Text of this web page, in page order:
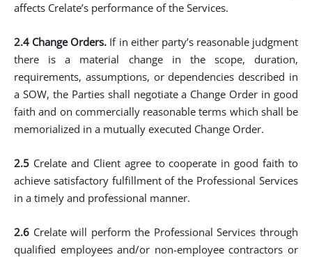
affects Crelate’s performance of the Services.
2.4 Change Orders. If in either party’s reasonable judgment
there is a material change in the scope, duration,
requirements, assumptions, or dependencies described in
a SOW, the Parties shall negotiate a Change Order in good
faith and on commercially reasonable terms which shall be
memorialized in a mutually executed Change Order.
2.5 Crelate and Client agree to cooperate in good faith to
achieve satisfactory fulfillment of the Professional Services
in a timely and professional manner.
2.6 Crelate will perform the Professional Services through
qualified employees and/or non-employee contractors or